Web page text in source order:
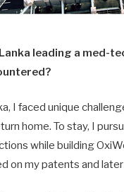
leading a med-
I faced unique
home. To stay, I
while building
on my patents and